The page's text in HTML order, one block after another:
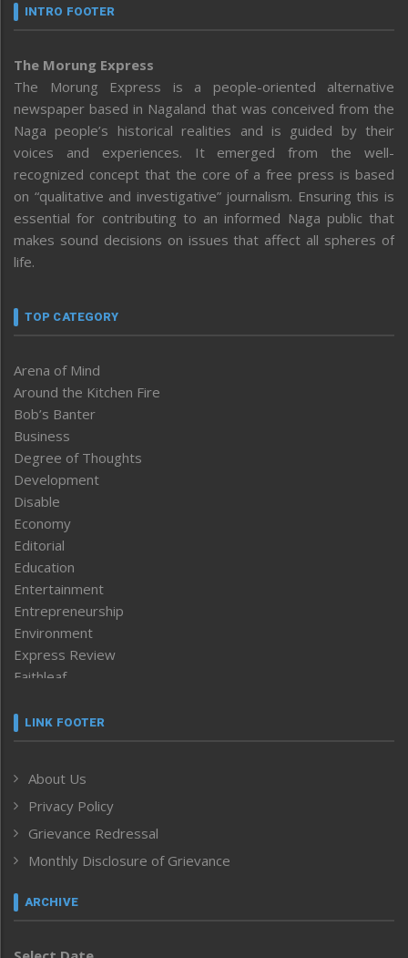
INTRO FOOTER
The Morung Express
The Morung Express is a people-oriented alternative
newspaper based in Nagaland that was conceived from the
Naga people’s historical realities and is guided by their
voices and experiences. It emerged from the well-
recognized concept that the core of a free press is based
on “qualitative and investigative” journalism. Ensuring this is
essential for contributing to an informed Naga public that
makes sound decisions on issues that affect all spheres of
life.
TOP CATEGORY
Arena of Mind
Around the Kitchen Fire
Bob’s Banter
Business
Degree of Thoughts
Development
Disable
Economy
Editorial
Education
Entertainment
Entrepreneurship
Environment
Express Review
Faithleaf
Frontpage
Human Rights
ICAR
India
Inventing the Future
Law and order
Left-Featured
LINK FOOTER
About Us
Privacy Policy
Grievance Redressal
Monthly Disclosure of Grievance
ARCHIVE